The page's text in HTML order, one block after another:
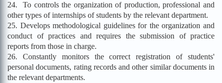
24. To controls the organization of production, professional and
other types of internships of students by the relevant department.
25. Develops methodological guidelines for the organization and
conduct of practices and requires the submission of practice
reports from those in charge.
26. Constantly monitors the correct registration of students'
personal documents, rating records and other similar documents in
the relevant departments.